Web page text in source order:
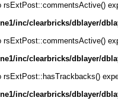
rsExtPost::commentsActive()
inc/clearbricks/dblayer/
rsExtPost::commentsActive()
inc/clearbricks/dblayer/
rsExtPost::hasTrackbacks()
inc/clearbricks/dblayer/